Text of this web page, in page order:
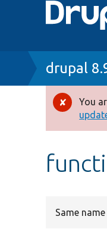
Breadcrumb
drupal
You
Same